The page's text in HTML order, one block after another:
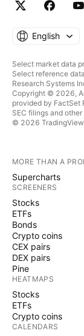
English
Select market data
Select reference
Research Systems
Copyright © 2026,
provided by FactSet
SEC filings and
© 2026
MORE THAN A
Supercharts
SCREENERS
Stocks
ETFs
Bonds
Crypto coins
CEX pairs
DEX pairs
Pine
HEATMAPS
Stocks
ETFs
Crypto coins
CALENDARS